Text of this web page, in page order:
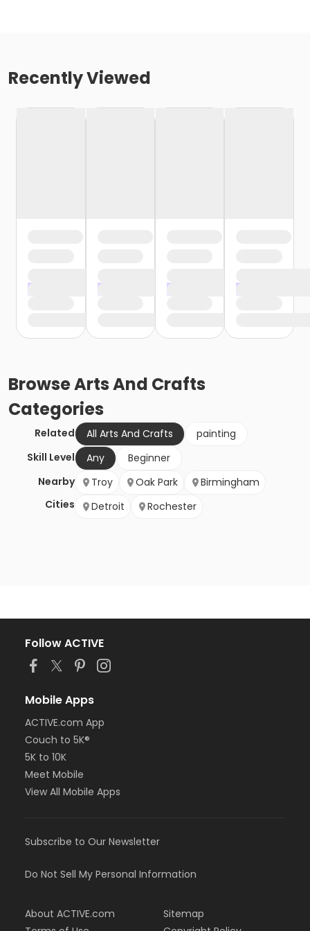
Recently Viewed
BrowseArts And Crafts
Categories
Related All Arts And Crafts
painting
Skill Level
Any
Beginner
Nearby
Cities
Troy Oak Park
Birmingham
Detroit
Rochester
Follow ACTIVE
Mobile Apps
ACTIVE.com App
Couch to 5K®
5K to 10K
Meet Mobile
View All Mobile Apps
Subscribe to Our Newsletter
Do Not Sell My Personal Information
About ACTIVE.com
Sitemap